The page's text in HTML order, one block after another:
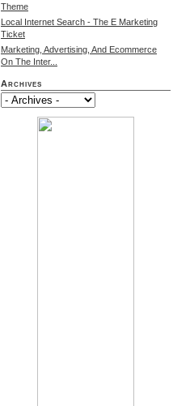
Theme
Local Internet Search - The E Marketing
Ticket
Marketing, Advertising, And Ecommerce
On The Inter...
Archives